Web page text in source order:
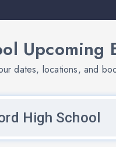
Upcoming
dates, locations, and
High School